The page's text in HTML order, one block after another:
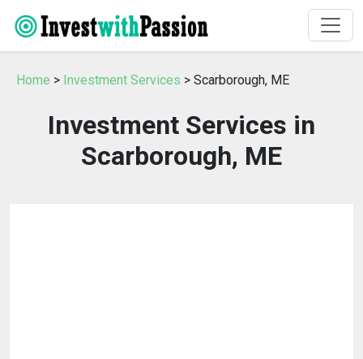
Home > Investment Services > Scarborough, ME
Investment Services in
Scarborough, ME